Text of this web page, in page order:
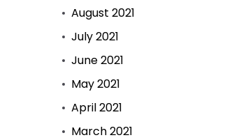
August 2021
July 2021
June 2021
May 2021
April 2021
March 2021